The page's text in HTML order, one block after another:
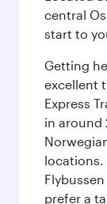
central
start to
Getting
excellent
Express
in around
locations.
Flybussen
prefer a